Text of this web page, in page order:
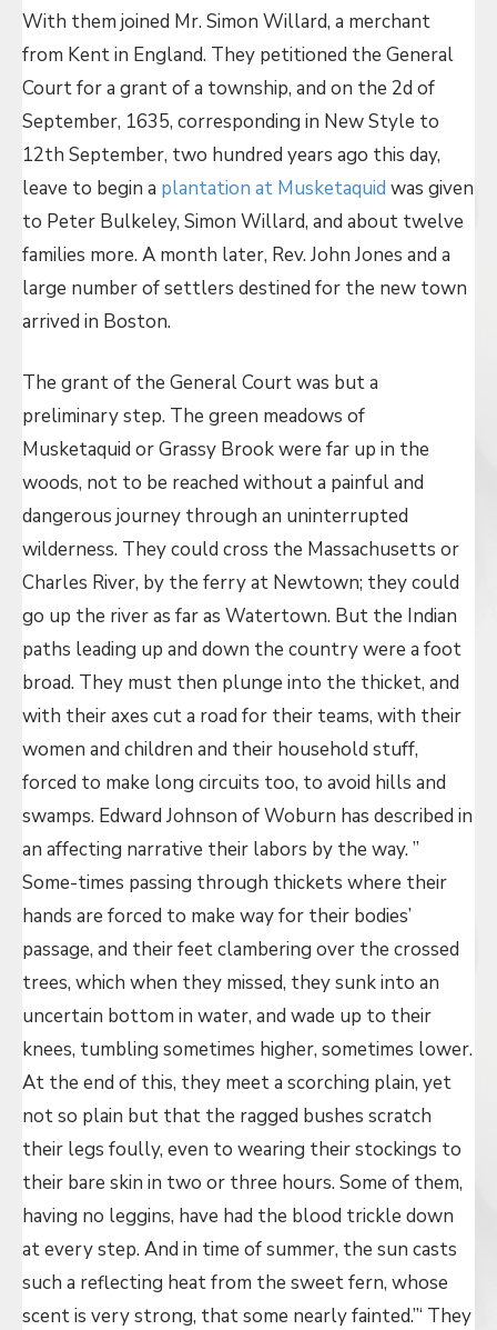
With them joined Mr. Simon Willard, a merchant
from Kent in England. They petitioned the General
Court for a grant of a township, and on the 2d of
September, 1635, corresponding in New Style to
12th September, two hundred years ago this day,
leave to begin a plantation at Musketaquid was given
to Peter Bulkeley, Simon Willard, and about twelve
families more. A month later, Rev. John Jones and a
large number of settlers destined for the new town
arrived in Boston.
The grant of the General Court was but a
preliminary step. The green meadows of
Musketaquid or Grassy Brook were far up in the
woods, not to be reached without a painful and
dangerous journey through an uninterrupted
wilderness. They could cross the Massachusetts or
Charles River, by the ferry at Newtown; they could
go up the river as far as Watertown. But the Indian
paths leading up and down the country were a foot
broad. They must then plunge into the thicket, and
with their axes cut a road for their teams, with their
women and children and their household stuff,
forced to make long circuits too, to avoid hills and
swamps. Edward Johnson of Woburn has described in
an affecting narrative their labors by the way. ”
Some-times passing through thickets where their
hands are forced to make way for their bodies’
passage, and their feet clambering over the crossed
trees, which when they missed, they sunk into an
uncertain bottom in water, and wade up to their
knees, tumbling sometimes higher, sometimes lower.
At the end of this, they meet a scorching plain, yet
not so plain but that the ragged bushes scratch
their legs foully, even to wearing their stockings to
their bare skin in two or three hours. Some of them,
having no leggins, have had the blood trickle down
at every step. And in time of summer, the sun casts
such a reflecting heat from the sweet fern, whose
scent is very strong, that some nearly fainted.”‘ They